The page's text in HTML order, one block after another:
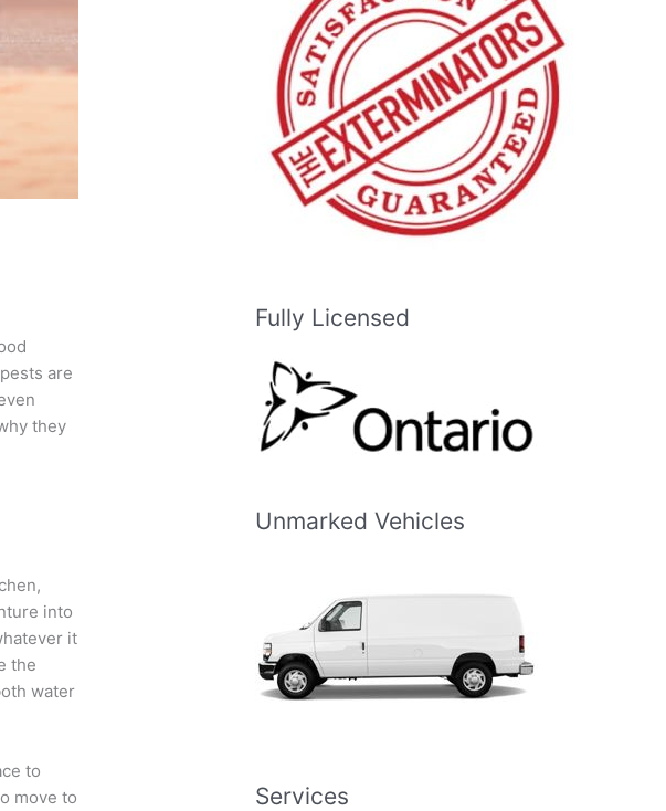
are
they
into
it
the
water
to
move to
Fully Licensed
Unmarked Vehicles
Services